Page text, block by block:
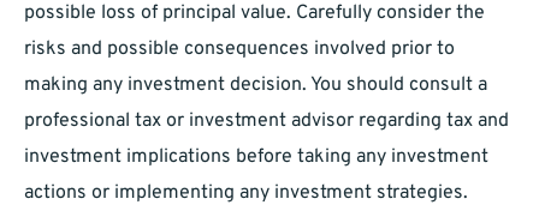
possible loss of principal value. Carefully consider the
risks and possible consequences involved prior to
making any investment decision. You should consult a
professional tax or investment advisor regarding tax and
investment implications before taking any investment
actions or implementing any investment strategies.